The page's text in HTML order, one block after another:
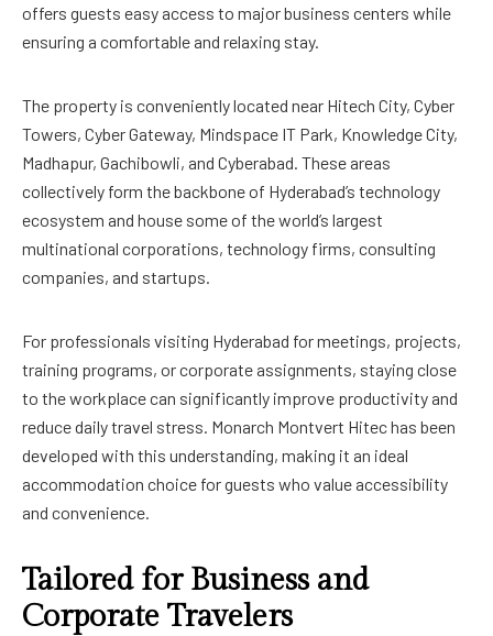
offers guests easy access to major business centers while
ensuring a comfortable and relaxing stay.
The property is conveniently located near Hitech City, Cyber
Towers, Cyber Gateway, Mindspace IT Park, Knowledge City,
Madhapur, Gachibowli, and Cyberabad. These areas
collectively form the backbone of Hyderabad’s technology
ecosystem and house some of the world’s largest
multinational corporations, technology firms, consulting
companies, and startups.
For professionals visiting Hyderabad for meetings, projects,
training programs, or corporate assignments, staying close
to the workplace can significantly improve productivity and
reduce daily travel stress. Monarch Montvert Hitec has been
developed with this understanding, making it an ideal
accommodation choice for guests who value accessibility
and convenience.
Tailored for Business and
Corporate Travelers